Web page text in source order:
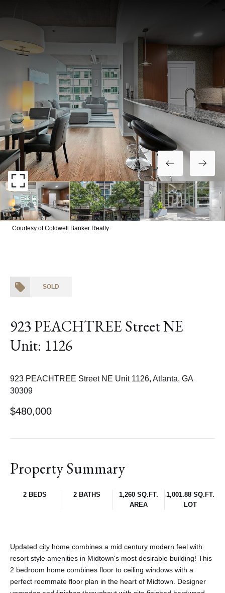
Courtesy of Coldwell Banker Realty
SOLD
923 PEACHTREE Street NE
Unit: 1126
923 PEACHTREE Street NE Unit 1126, Atlanta, GA
30309
$480,000
Property Summary
2 BEDS 2 BATHS
1,260 SQ.FT.
AREA
1,001.88 SQ.FT.
LOT
Updated city home combines a mid century modern feel with
resort style amenities in Midtown's most desirable building! This
2 bedroom home combines floor to ceiling windows with a
perfect roommate floor plan in the heart of Midtown. Designer